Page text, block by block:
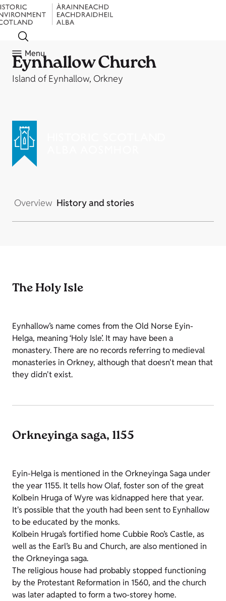
Menu
Eynhallow Church
Island of Eynhallow, Orkney
Overview History and stories
The Holy Isle
Eynhallow’s name comes from the Old Norse Eyin-
Helga, meaning ‘Holy Isle’. It may have been a
monastery. There are no records referring to medieval
monasteries in Orkney, although that doesn't mean that
they didn't exist.
Orkneyinga saga, 1155
Eyin-Helga is mentioned in the Orkneyinga Saga under
the year 1155. It tells how Olaf, foster son of the great
Kolbein Hruga of Wyre was kidnapped here that year.
It's possible that the youth had been sent to Eynhallow
to be educated by the monks.
Kolbein Hruga’s fortified home Cubbie Roo’s Castle, as
well as the Earl’s Bu and Church, are also mentioned in
the Orkneyinga saga.
The religious house had probably stopped functioning
by the Protestant Reformation in 1560, and the church
was later adapted to form a two-storey home.